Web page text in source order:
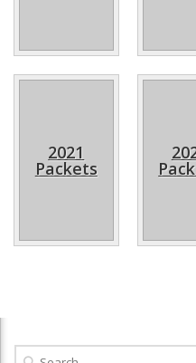
2021
Packets